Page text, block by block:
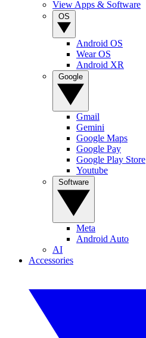
View Apps & Software
Android OS
Wear OS
Android XR
Gmail
Gemini
Google Maps
Google Pay
Google Play Store
Youtube
Meta
Android Auto
AI
Accessories